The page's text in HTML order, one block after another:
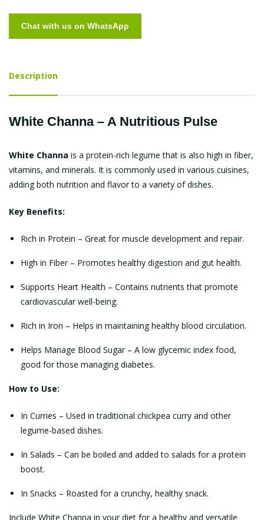
Chat with us on WhatsApp
Description
White Channa – A Nutritious Pulse
White Channa is a protein-rich legume that is also high in fiber,
vitamins, and minerals. It is commonly used in various cuisines,
adding both nutrition and flavor to a variety of dishes.
Key Benefits:
Rich in Protein – Great for muscle development and repair.
High in Fiber – Promotes healthy digestion and gut health.
Supports Heart Health – Contains nutrients that promote
cardiovascular well-being.
Rich in Iron – Helps in maintaining healthy blood circulation.
Helps Manage Blood Sugar – A low glycemic index food,
good for those managing diabetes.
How to Use:
In Curries – Used in traditional chickpea curry and other
legume-based dishes.
In Salads – Can be boiled and added to salads for a protein
boost.
In Snacks – Roasted for a crunchy, healthy snack.
Include White Channa in your diet for a healthy and versatile